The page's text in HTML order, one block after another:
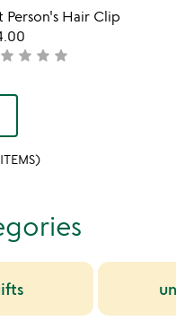
Item not in
Person's Hair Clip
star star star star